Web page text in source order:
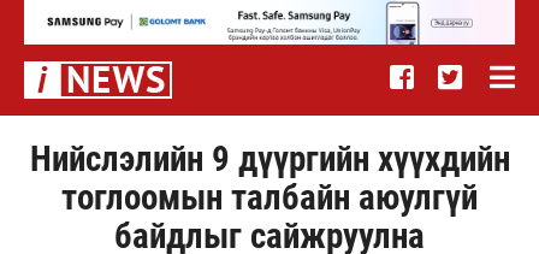
Нийслэлийн 9 дүүргийн хүүхдийн
тоглоомын талбайн аюулгүй
байдлыг сайжруулна